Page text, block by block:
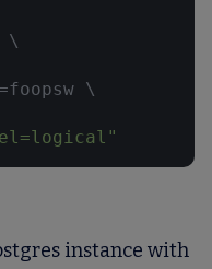
\
\
instance with